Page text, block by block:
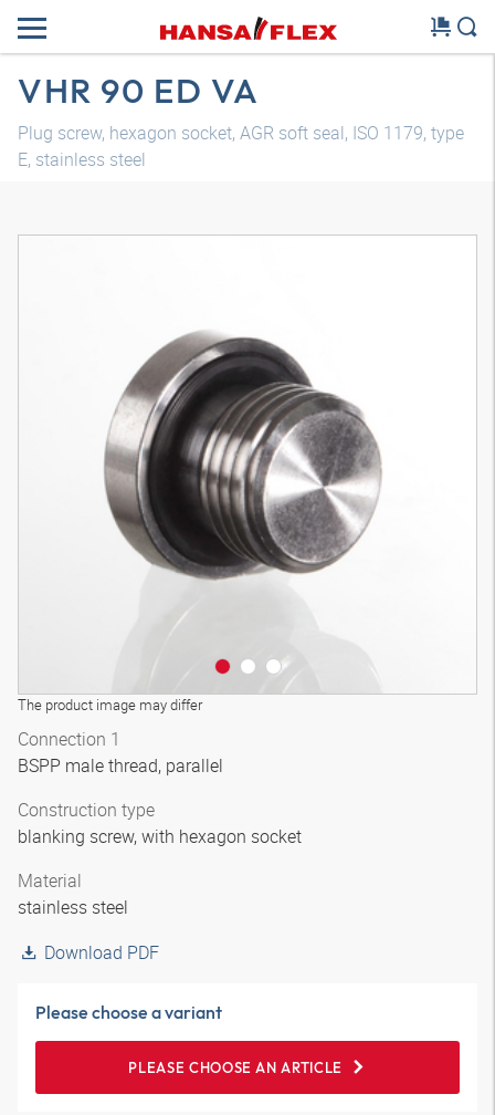
VHR 90 ED VA
Plug screw, hexagon socket, AGR soft seal, ISO 1179, type
E, stainless steel
The product image may differ
3D model
Connection 1
BSPP male thread, parallel
Construction type
blanking screw, with hexagon socket
Material
stainless steel
Download PDF
Please choose a variant
PLEASE CHOOSE AN ARTICLE